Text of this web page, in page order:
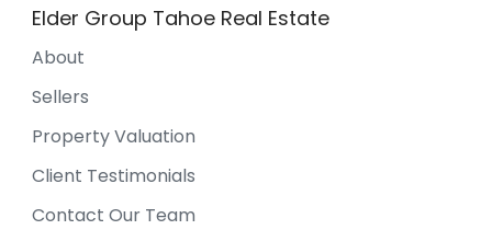
Elder Group Tahoe Real Estate
About
Sellers
Property Valuation
Client Testimonials
Contact Our Team